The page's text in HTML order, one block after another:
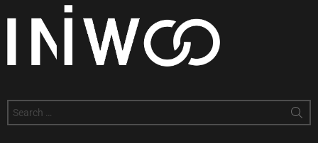
for: